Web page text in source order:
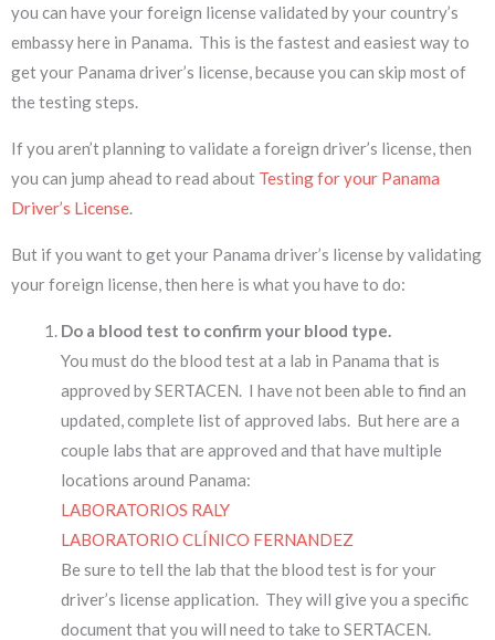
you can have your foreign license validated by your country’s
embassy here in Panama. This is the fastest and easiest way to
get your Panama driver’s license, because you can skip most of
the testing steps.
If you aren’t planning to validate a foreign driver’s license, then
you can jump ahead to read about Testing for your Panama
Driver’s License
But if you want to get your Panama driver’s license by validating
your foreign license, then here is what you have to do:
Do a blood test to confirm your blood type.
You must do the blood test at a lab in Panama that is
approved by SERTACEN. I have not been able to find an
updated, complete list of approved labs. But here are a
couple labs that are approved and that have multiple
locations around Panama:
LABORATORIOS RALY
LABORATORIO CLÍNICO FERNANDEZ
Be sure to tell the lab that the blood test is for your
driver’s license application. They will give you a specific
document that you will need to take to SERTACEN.